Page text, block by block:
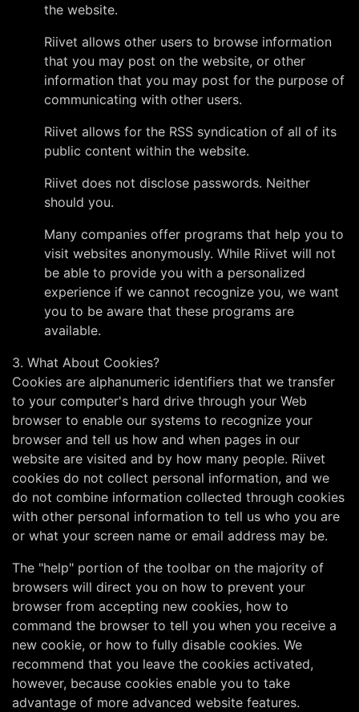
the website.
Riivet allows other users to browse information
that you may post on the website, or other
information that you may post for the purpose of
communicating with other users.
Riivet allows for the RSS syndication of all of its
public content within the website.
Riivet does not disclose passwords. Neither
should you.
Many companies offer programs that help you to
visit websites anonymously. While Riivet will not
be able to provide you with a personalized
experience if we cannot recognize you, we want
you to be aware that these programs are
available.
3. What About Cookies?
Cookies are alphanumeric identifiers that we transfer
to your computer's hard drive through your Web
browser to enable our systems to recognize your
browser and tell us how and when pages in our
website are visited and by how many people. Riivet
cookies do not collect personal information, and we
do not combine information collected through cookies
with other personal information to tell us who you are
or what your screen name or email address may be.
The "help" portion of the toolbar on the majority of
browsers will direct you on how to prevent your
browser from accepting new cookies, how to
command the browser to tell you when you receive a
new cookie, or how to fully disable cookies. We
recommend that you leave the cookies activated,
however, because cookies enable you to take
advantage of more advanced website features.